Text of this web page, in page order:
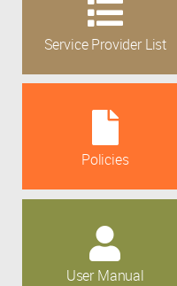
Service Provider List
Policies
User Manual